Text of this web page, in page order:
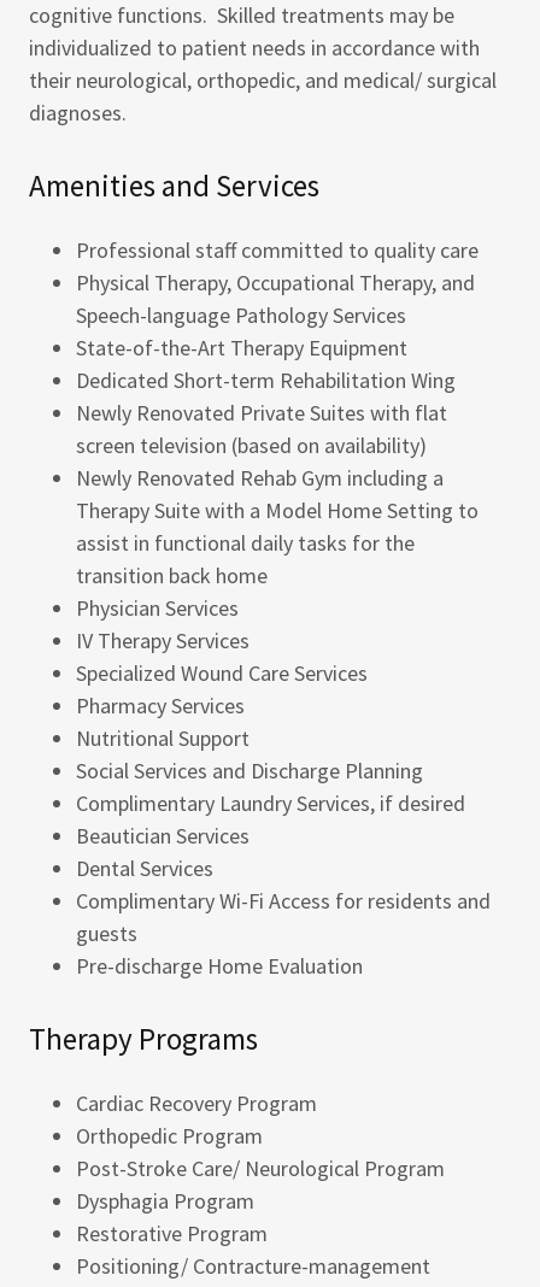
cognitive functions. Skilled treatments may be
individualized to patient needs in accordance with
their neurological, orthopedic, and medical/ surgical
diagnoses.
Amenities and Services
Professional staff committed to quality care
Physical Therapy, Occupational Therapy, and
Speech-language Pathology Services
State-of-the-Art Therapy Equipment
Dedicated Short-term Rehabilitation Wing
Newly Renovated Private Suites with flat
screen television (based on availability)
Newly Renovated Rehab Gym including a
Therapy Suite with a Model Home Setting to
assist in functional daily tasks for the
transition back home
Physician Services
IV Therapy Services
Specialized Wound Care Services
Pharmacy Services
Nutritional Support
Social Services and Discharge Planning
Complimentary Laundry Services, if desired
Beautician Services
Dental Services
Complimentary Wi-Fi Access for residents and
guests
Pre-discharge Home Evaluation
Therapy Programs
Cardiac Recovery Program
Orthopedic Program
Post-Stroke Care/ Neurological Program
Dysphagia Program
Restorative Program
Positioning/ Contracture-management